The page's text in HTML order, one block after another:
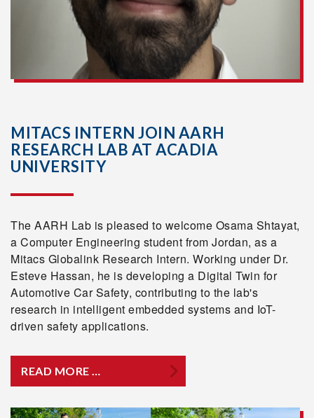
MITACS INTERN JOIN AARH
RESEARCH LAB AT ACADIA
UNIVERSITY
The AARH Lab is pleased to welcome Osama Shtayat,
a Computer Engineering student from Jordan, as a
Mitacs Globalink Research Intern. Working under Dr.
Esteve Hassan, he is developing a Digital Twin for
Automotive Car Safety, contributing to the lab's
research in intelligent embedded systems and IoT-
driven safety applications.
READ MORE …